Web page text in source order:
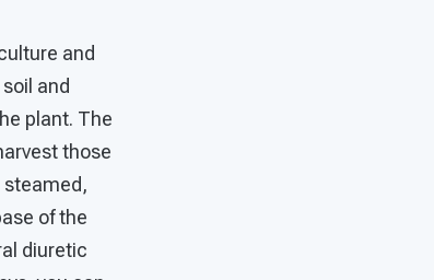
and
and
plant. The
those
steamed,
of the
diuretic